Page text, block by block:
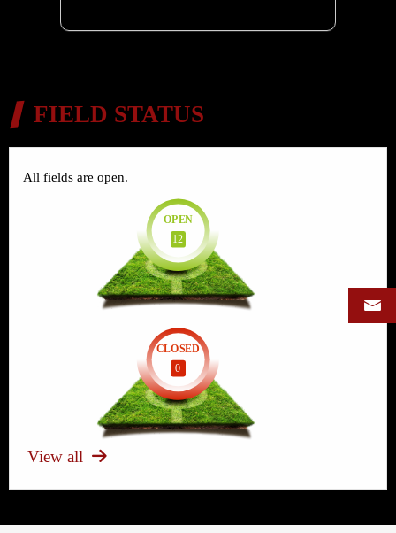
FIELD STATUS
All fields are open.
OPEN
12
CLOSED
0
View all